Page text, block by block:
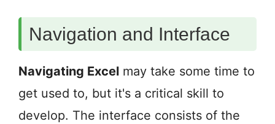
Navigation and Interface
Navigating Excel may take some time to
get used to, but it's a critical skill to
develop. The interface consists of the